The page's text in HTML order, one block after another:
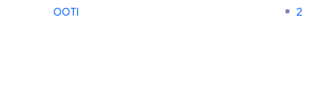
OOTI 2